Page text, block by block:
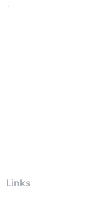
Links